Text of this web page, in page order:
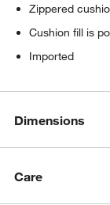
Zippered
Cushion fill is
Imported
Dimensions
Care